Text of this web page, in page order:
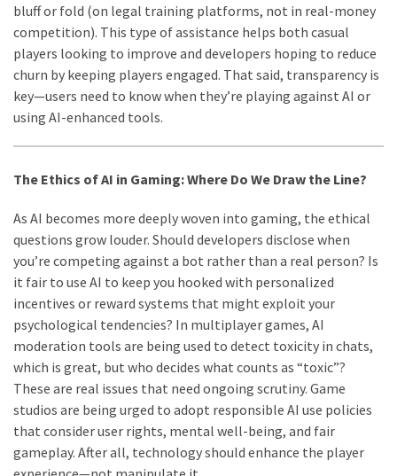
bluff or fold (on legal training platforms, not in real-money
competition). This type of assistance helps both casual
players looking to improve and developers hoping to reduce
churn by keeping players engaged. That said, transparency is
key—users need to know when they’re playing against AI or
using AI-enhanced tools.
The Ethics of AI in Gaming: Where Do We Draw the Line?
As AI becomes more deeply woven into gaming, the ethical
questions grow louder. Should developers disclose when
you’re competing against a bot rather than a real person? Is
it fair to use AI to keep you hooked with personalized
incentives or reward systems that might exploit your
psychological tendencies? In multiplayer games, AI
moderation tools are being used to detect toxicity in chats,
which is great, but who decides what counts as “toxic”?
These are real issues that need ongoing scrutiny. Game
studios are being urged to adopt responsible AI use policies
that consider user rights, mental well-being, and fair
gameplay. After all, technology should enhance the player